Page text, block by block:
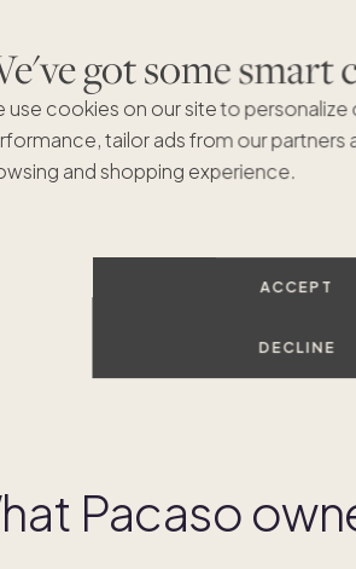
got some smart
use cookies on our site to
tailor ads from our partners
and shopping experience.
ACCEPT
DECLINE
the Pacaso
to enjoy
- you have
home
with an average
Pacaso